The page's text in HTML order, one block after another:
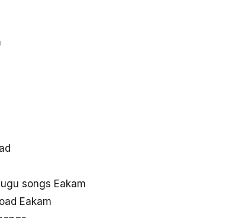
songs Eakam
Eakam